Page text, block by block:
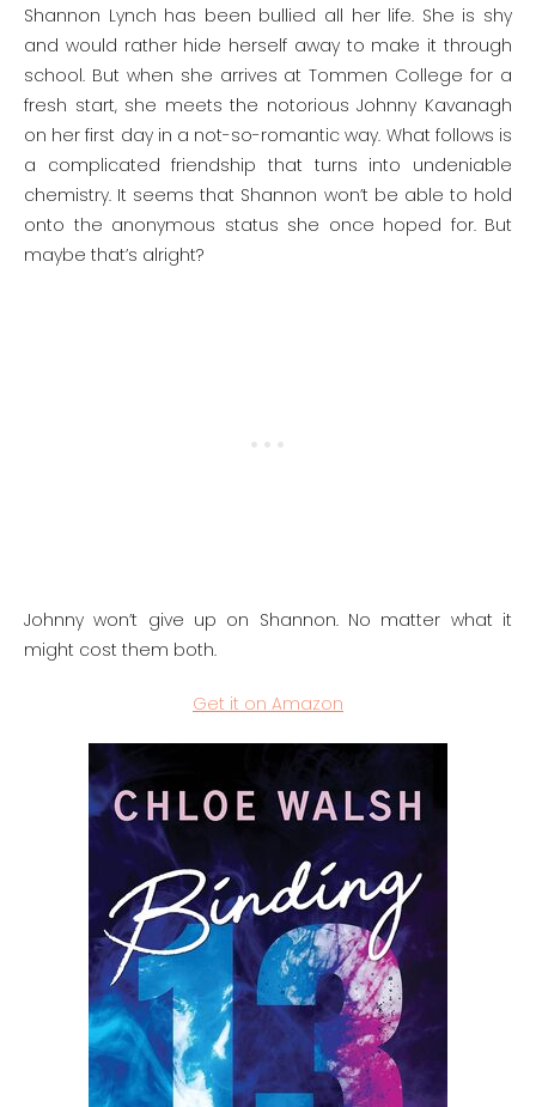
Shannon Lynch has been bullied all her life. She is shy
and would rather hide herself away to make it through
school. But when she arrives at Tommen College for a
fresh start, she meets the notorious Johnny Kavanagh
on her first day in a not-so-romantic way. What follows is
a complicated friendship that turns into undeniable
chemistry. It seems that Shannon won’t be able to hold
onto the anonymous status she once hoped for. But
maybe that’s alright?
Johnny won’t give up on Shannon. No matter what it
might cost them both.
Get it on Amazon